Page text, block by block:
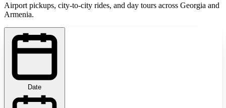
Airport pickups, city-to-city rides, and day tours across Georgia and
Armenia.
Date